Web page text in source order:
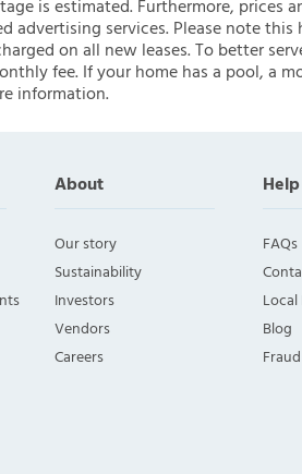
is estimated. Furthermore, prices
services. Please note
on all new leases. To better
fee. If your home has a pool, a
information.
About
Our story
Sustainability
Investors
Vendors
Careers
FAQs
Blog